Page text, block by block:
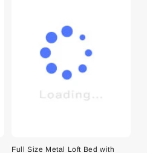
Full Size Metal Loft Bed with